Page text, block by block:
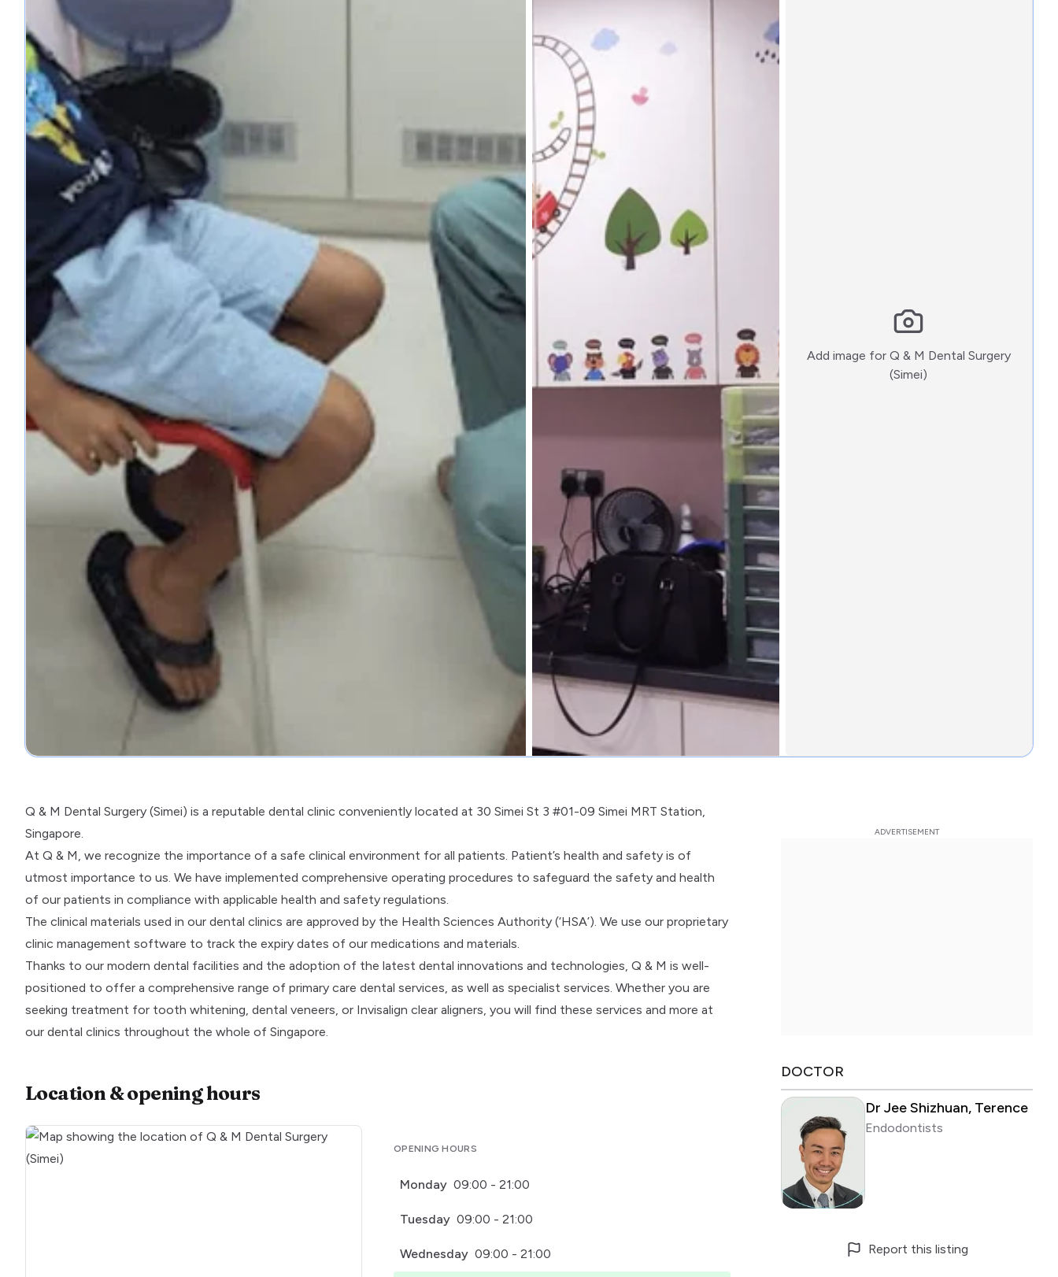
Add image for Q & M Dental Surgery
(Simei)
Q & M Dental Surgery (Simei) is a reputable dental clinic conveniently located at 30 Simei St 3 #01-09 Simei MRT Station,
Singapore.
At Q & M, we recognize the importance of a safe clinical environment for all patients. Patient’s health and safety is of
utmost importance to us. We have implemented comprehensive operating procedures to safeguard the safety and health
of our patients in compliance with applicable health and safety regulations.
The clinical materials used in our dental clinics are approved by the Health Sciences Authority (‘HSA’). We use our proprietary
clinic management software to track the expiry dates of our medications and materials.
Thanks to our modern dental facilities and the adoption of the latest dental innovations and technologies, Q & M is well-
positioned to offer a comprehensive range of primary care dental services, as well as specialist services. Whether you are
seeking treatment for tooth whitening, dental veneers, or Invisalign clear aligners, you will find these services and more at
our dental clinics throughout the whole of Singapore.
Location & opening hours
OPENING HOURS
Monday 09:00 - 21:00
Tuesday 09:00 - 21:00
Wednesday 09:00 - 21:00
DOCTOR
Dr Jee Shizhuan, Terence
Endodontists
Report this listing